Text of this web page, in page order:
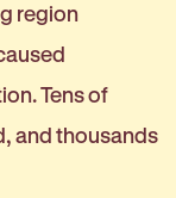
region
Tens of
and thousands